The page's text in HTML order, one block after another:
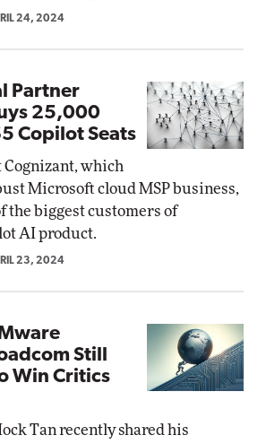
24, 2024
Partner
25,000
Copilot Seats
Cognizant, which
Microsoft cloud MSP business,
the biggest customers of
AI product.
23, 2024
Still
Win Critics
Tan recently shared his